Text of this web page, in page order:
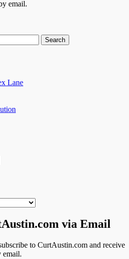
email.
Lane
via Email
to CurtAustin.com and receive
email.